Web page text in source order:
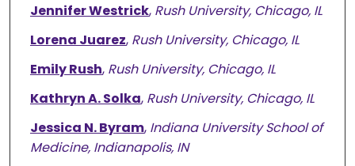
Jennifer Westrick, Rush University, Chicago, IL
Lorena Juarez, Rush University, Chicago, IL
Emily Rush, Rush University, Chicago, IL
Kathryn A. Solka, Rush University, Chicago, IL
Jessica N. Byram, Indiana University School of
Medicine, Indianapolis, IN